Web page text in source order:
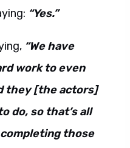
“Yes.”
“We have
work to even
they [the actors]
do, so that’s all
those